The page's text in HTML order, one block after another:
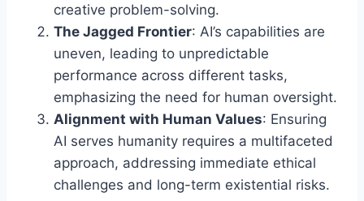
creative problem-solving.
The Jagged Frontier: AI’s capabilities are
uneven, leading to unpredictable
performance across different tasks,
emphasizing the need for human oversight.
Alignment with Human Values: Ensuring
AI serves humanity requires a multifaceted
approach, addressing immediate ethical
challenges and long-term existential risks.